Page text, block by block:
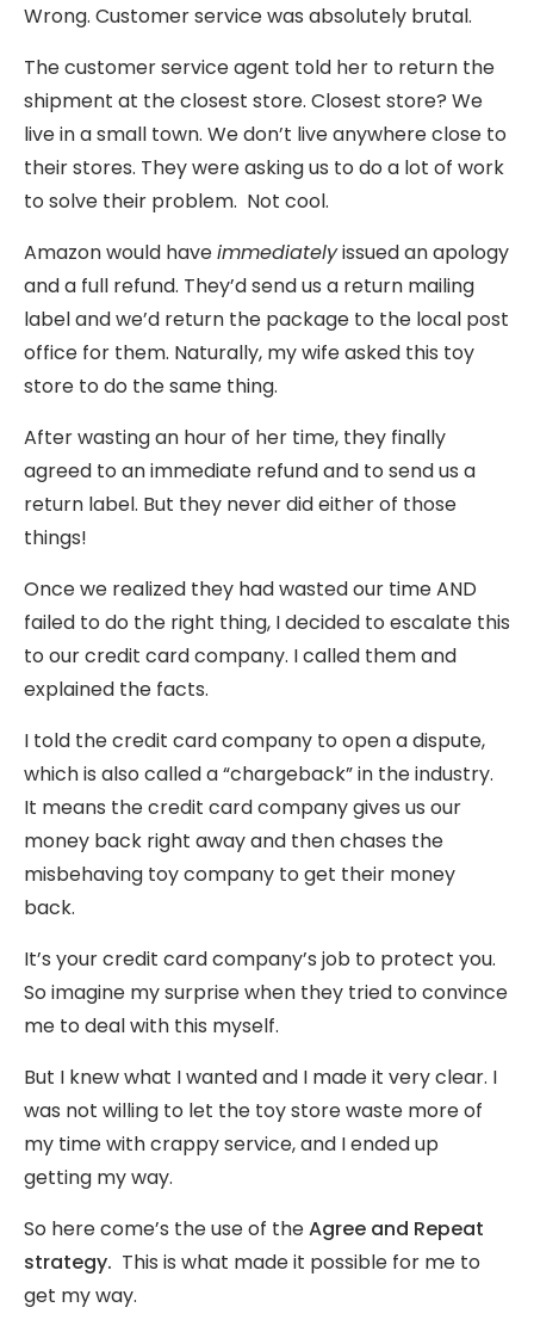
Wrong. Customer service was absolutely brutal.
The customer service agent told her to return the
shipment at the closest store. Closest store? We
live in a small town. We don’t live anywhere close to
their stores. They were asking us to do a lot of work
to solve their problem. Not cool.
Amazon would haveimmediatelyissued an apology
and a full refund. They’d send us a return mailing
label and we’d return the package to the local post
office for them. Naturally, my wife asked this toy
store to do the same thing.
After wasting an hour of her time, they finally
agreed to an immediate refund and to send us a
return label. But they never did either of those
things!
Once we realized they had wasted our time AND
failed to do the right thing, I decided to escalate this
to our credit card company. I called them and
explained the facts.
I told the credit card company to open a dispute,
which is also called a “chargeback” in the industry.
It means the credit card company gives us our
money back right away and then chases the
misbehaving toy company to get their money
back.
It’s your credit card company’s job to protect you.
So imagine my surprise when they tried to convince
me to deal with this myself.
But I knew what I wanted and I made it very clear. I
was not willing to let the toy store waste more of
my time with crappy service, and I ended up
getting my way.
So here come’s the use of theAgree and Repeat
strategy. This is what made it possible for me to
get my way.